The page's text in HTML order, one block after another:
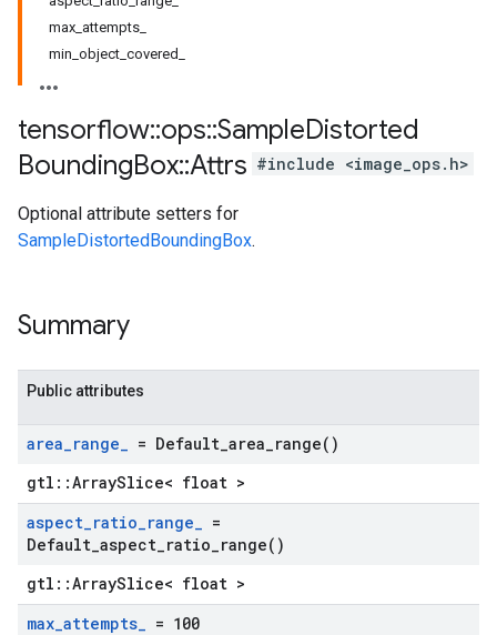
max_attempts_
min_object_covered_
tensorflow::ops::SampleDistorted
BoundingBox::Attrs #include <image_ops.h>
Optional attribute setters for
SampleDistortedBoundingBox.
Summary
Public attributes
area_range_ = Default_area_range( )
gtl::ArraySlice< float >
aspect_ratio_range_ =
Default_aspect_ratio_range( )
gtl::ArraySlice< float >
max_attempts_ = 100